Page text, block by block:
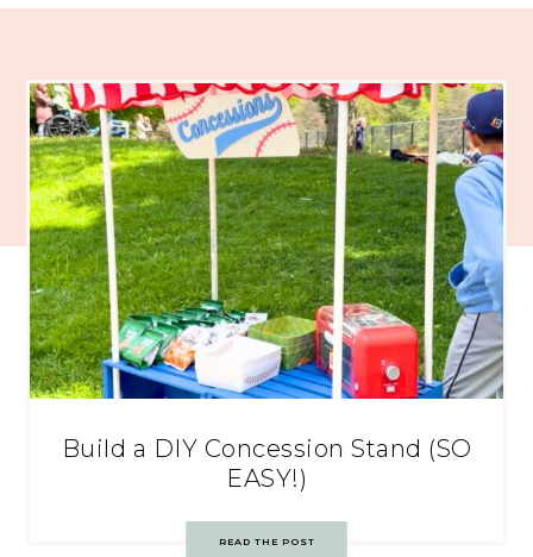
Build a DIY Concession Stand (SO
EASY!)
READ THE POST